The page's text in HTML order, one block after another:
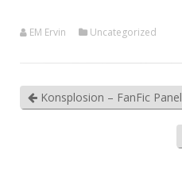
EM Ervin Uncategorized
Konsplosion – FanFic Panel